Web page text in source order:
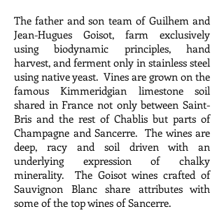
The father and son team of Guilhem and
Jean-Hugues Goisot, farm exclusively
using biodynamic principles, hand
harvest, and ferment only in stainless steel
using native yeast. Vines are grown on the
famous Kimmeridgian limestone soil
shared in France not only between Saint-
Bris and the rest of Chablis but parts of
Champagne and Sancerre. The wines are
deep, racy and soil driven with an
underlying expression of chalky
minerality. The Goisot wines crafted of
Sauvignon Blanc share attributes with
some of the top wines of Sancerre.